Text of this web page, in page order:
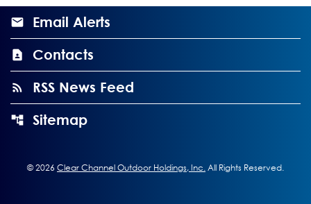
Email Alerts
Contacts
RSS News Feed
Sitemap
© 2026 Clear Channel Outdoor Holdings, Inc. All Rights Reserved.